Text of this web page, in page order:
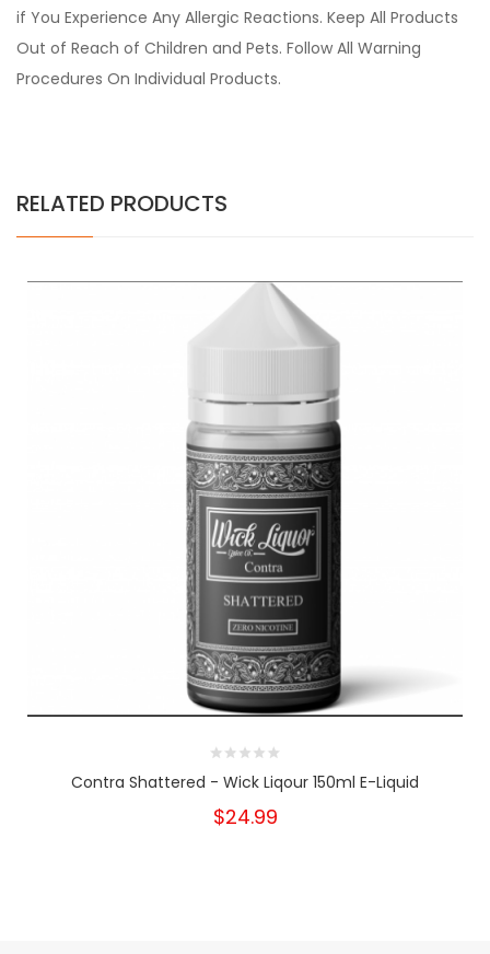
if You Experience Any Allergic Reactions. Keep All Products
Out of Reach of Children and Pets. Follow All Warning
Procedures On Individual Products.
RELATED PRODUCTS
Contra Shattered - Wick Liqour 150ml E-Liquid
$24.99